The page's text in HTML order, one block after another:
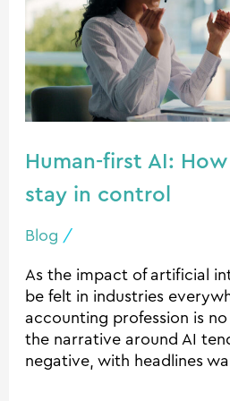
Human-first AI:
stay in control
Blog /
As the impact of artificial
be felt in industries
accounting profession is
the narrative around AI
negative, with headlines
How
accountants
stay
in
control